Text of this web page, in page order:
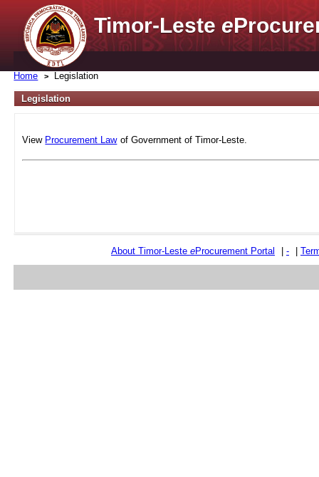
Timor-Lestee
Home Legislation
Legislation
View Procurement Law of Government of Timor-Leste.
About Timor-Leste eProcurement Portal -